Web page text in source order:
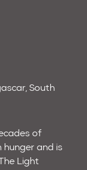
South
of
hunger and is
Light